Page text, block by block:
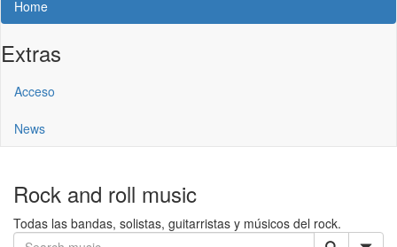
Home
Extras
Acceso
News
Rock and roll music
Todas las bandas, solistas, guitarristas y músicos del rock.